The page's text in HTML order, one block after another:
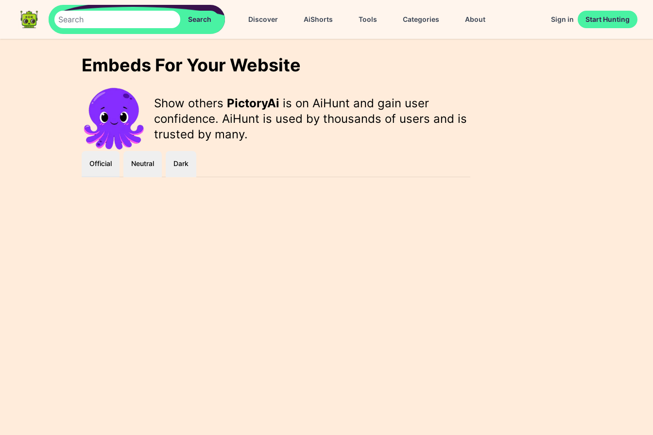
Discover AiShorts Tools Categories About Sign in Start Hunting
Embeds For Your Website
Show others PictoryAi is on AiHunt and gain user
confidence. AiHunt is used by thousands of users and is
trusted by many.
Official Neutral Dark